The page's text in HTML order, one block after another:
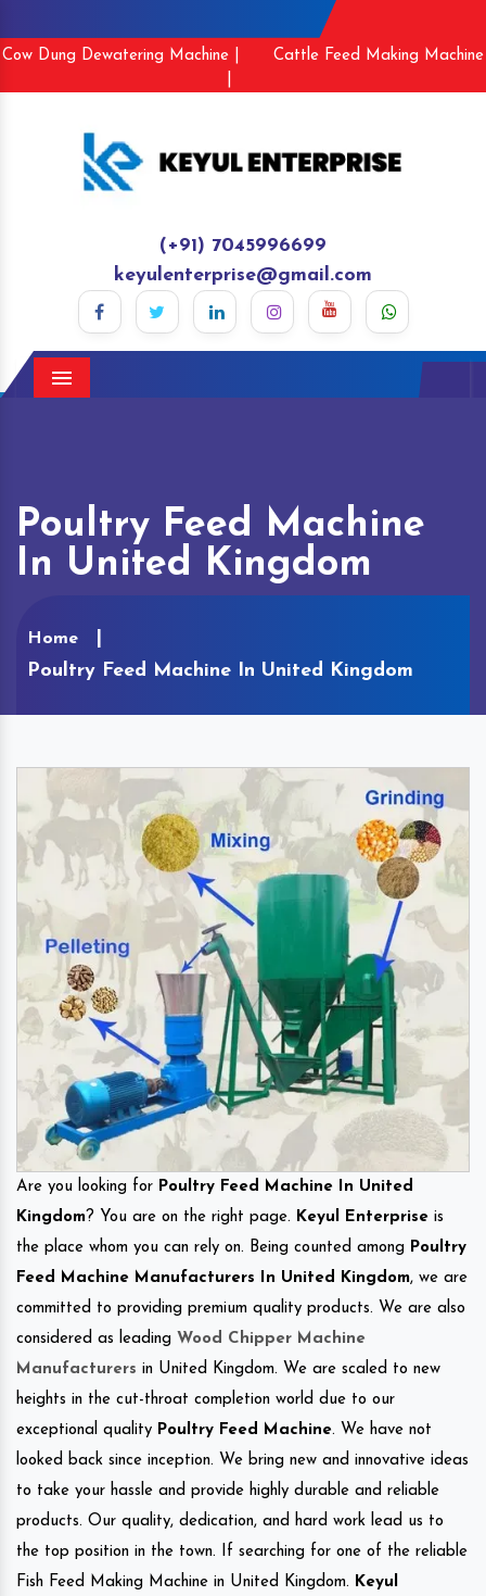
Cow Dung Dewatering Machine |
Cattle Feed Making Machine
(+91) 7045996699
keyulenterprise@gmail.com
Menu
Poultry Feed Machine
In United Kingdom
Home
Poultry Feed Machine In United Kingdom
Are you looking for Poultry Feed Machine In United
Kingdom? You are on the right page. Keyul Enterprise is
the place whom you can rely on. Being counted among Poultry
Feed Machine Manufacturers In United Kingdom, we are
committed to providing premium quality products. We are also
considered as leading Wood Chipper Machine
Manufacturers in United Kingdom. We are scaled to new
heights in the cut-throat completion world due to our
exceptional quality Poultry Feed Machine. We have not
looked back since inception. We bring new and innovative ideas
to take your hassle and provide highly durable and reliable
products. Our quality, dedication, and hard work lead us to
the top position in the town. If searching for one of the reliable
Fish Feed Making Machine in United Kingdom. Keyul